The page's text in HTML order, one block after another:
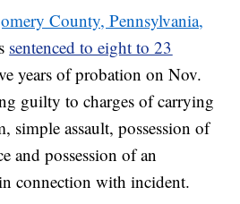
County, Pennsylvania,
sentenced to eight to 23
years of probation on Nov.
guilty to charges of carrying
simple assault, possession of
and possession of an
connection with incident.